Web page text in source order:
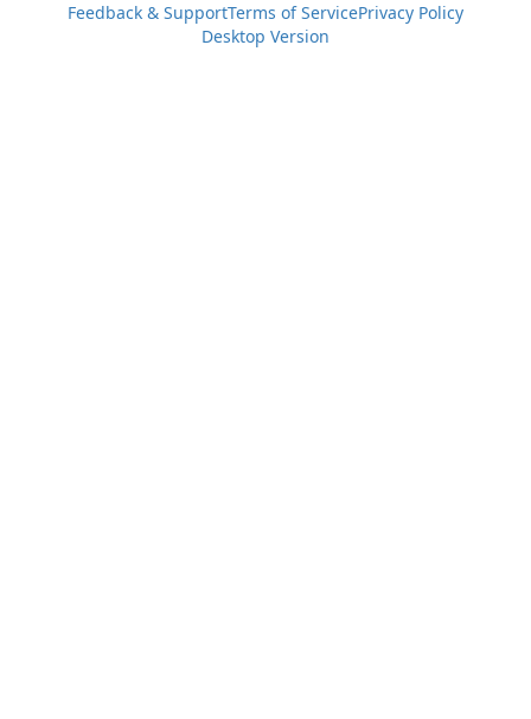
Feedback & SupportTerms of ServicePrivacy Policy
Desktop Version